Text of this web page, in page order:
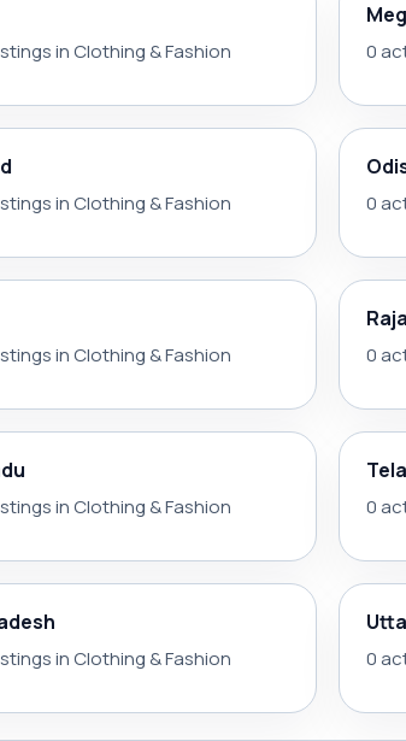
in Clothing & Fashion 0
in Clothing & Fashion 0
in Clothing & Fashion 0
in Clothing & Fashion 0
in Clothing & Fashion 0